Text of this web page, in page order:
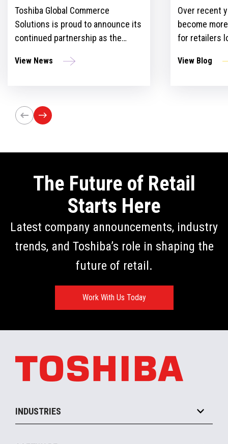
Toshiba Global Commerce
Solutions is proud to announce its
continued partnership as the
the Retail Technology Show for the
Olympia London, will bring
together retail trailblazers, uniting
View News
Over recent
become
for retailers
get ahead
View Blog
The Future of Retail
Starts Here
Latest company announcements, industry
trends, and Toshiba’s role in shaping the
future of retail.
Work With Us Today
INDUSTRIES